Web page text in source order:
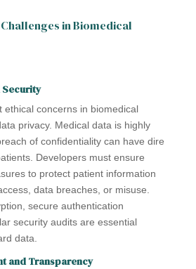
in Biomedical
Security
ethical concerns in biomedical
privacy. Medical data is highly
of confidentiality can have dire
Developers must ensure
to protect patient information
data breaches, or misuse.
secure authentication
security audits are essential
data.
and Transparency